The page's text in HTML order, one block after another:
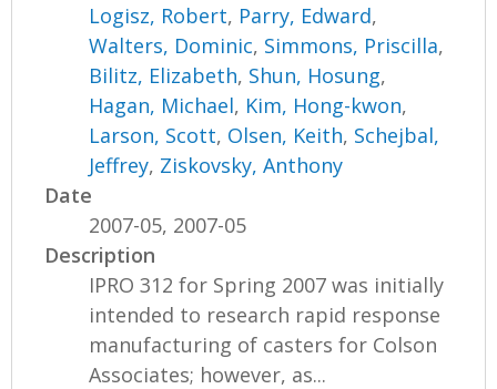
Logisz, Robert, Parry, Edward,
Walters, Dominic, Simmons, Priscilla,
Bilitz, Elizabeth, Shun, Hosung,
Hagan, Michael, Kim, Hong-kwon,
Larson, Scott, Olsen, Keith, Schejbal,
Jeffrey, Ziskovsky, Anthony
Date
2007-05, 2007-05
Description
IPRO 312 for Spring 2007 was initially
intended to research rapid response
manufacturing of casters for Colson
Associates; however, as...